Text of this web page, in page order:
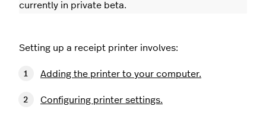
currently in private beta.
Setting up a receipt printer involves:
Adding the printer to your computer.
Configuring printer settings.